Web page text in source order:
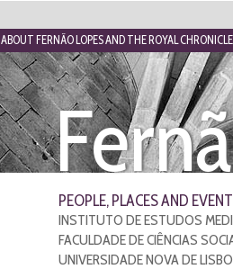
PEOPLE, PLACES AND
INSTITUTO DE ESTUDOS
FACULDADE DE CIÊNCIAS
UNIVERSIDADE NOVA DE
ABOUT FERNÃO LOPES AND THE ROYAL